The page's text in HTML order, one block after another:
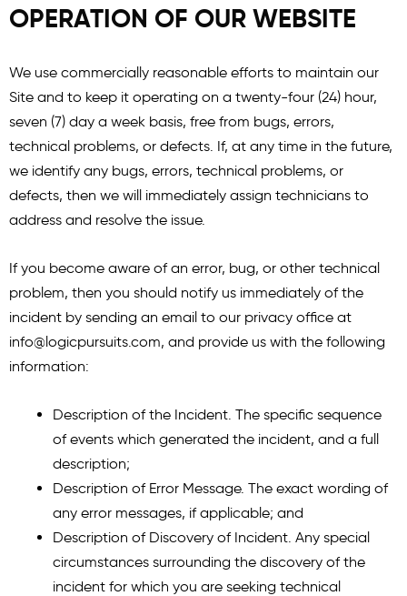
OPERATION OF OUR WEBSITE
We use commercially reasonable efforts to maintain our
Site and to keep it operating on a twenty-four (24) hour,
seven (7) day a week basis, free from bugs, errors,
technical problems, or defects. If, at any time in the future,
we identify any bugs, errors, technical problems, or
defects, then we will immediately assign technicians to
address and resolve the issue.
If you become aware of an error, bug, or other technical
problem, then you should notify us immediately of the
incident by sending an email to our privacy office at
info@logicpursuits.com, and provide us with the following
information:
Description of the Incident. The specific sequence
of events which generated the incident, and a full
description;
Description of Error Message. The exact wording of
any error messages, if applicable; and
Description of Discovery of Incident. Any special
circumstances surrounding the discovery of the
incident for which you are seeking technical